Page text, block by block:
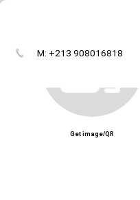
M: +213 908016818
Get image/QR